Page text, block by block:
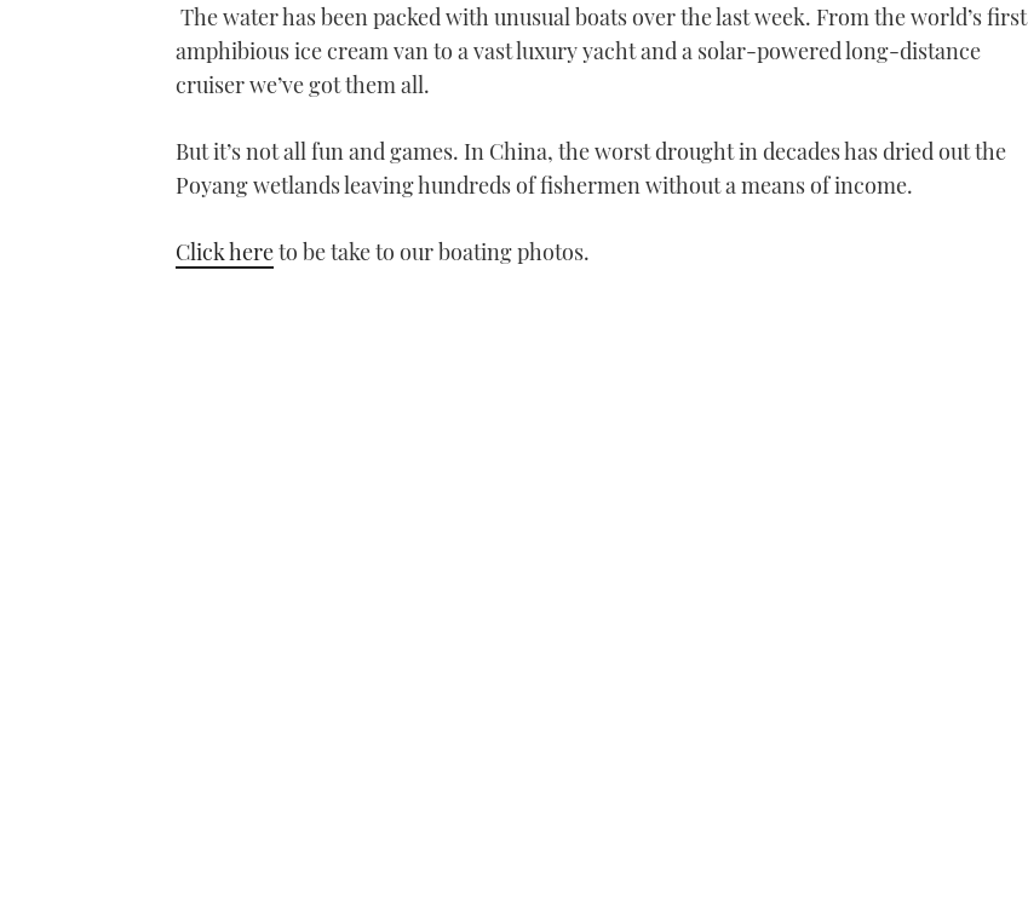
The water has been packed with unusual boats over the last week. From the world’s first
amphibious ice cream van to a vast luxury yacht and a solar-powered long-distance
cruiser we’ve got them all.
But it’s not all fun and games. In China, the worst drought in decades has dried out the
Poyang wetlands leaving hundreds of fishermen without a means of income.
Click hereto be take to our boating photos.